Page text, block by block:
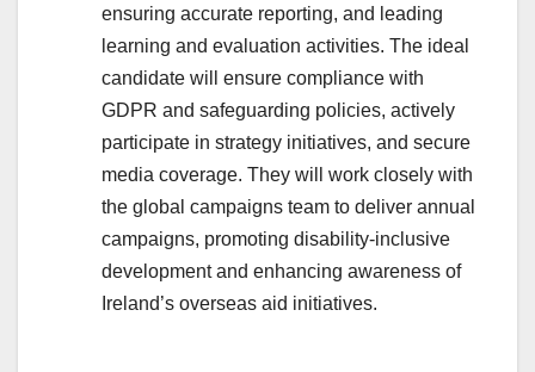
ensuring accurate reporting, and leading
learning and evaluation activities. The ideal
candidate will ensure compliance with
GDPR and safeguarding policies, actively
participate in strategy initiatives, and secure
media coverage. They will work closely with
the global campaigns team to deliver annual
campaigns, promoting disability-inclusive
development and enhancing awareness of
Ireland’s overseas aid initiatives.